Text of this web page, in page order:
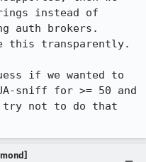
instead of
auth brokers.
this transparently.
if we wanted to
sniff for >= 50 and
try not to do that